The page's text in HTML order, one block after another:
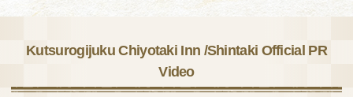
Kutsurogijuku Chiyotaki Inn /Shintaki Official PR
Video